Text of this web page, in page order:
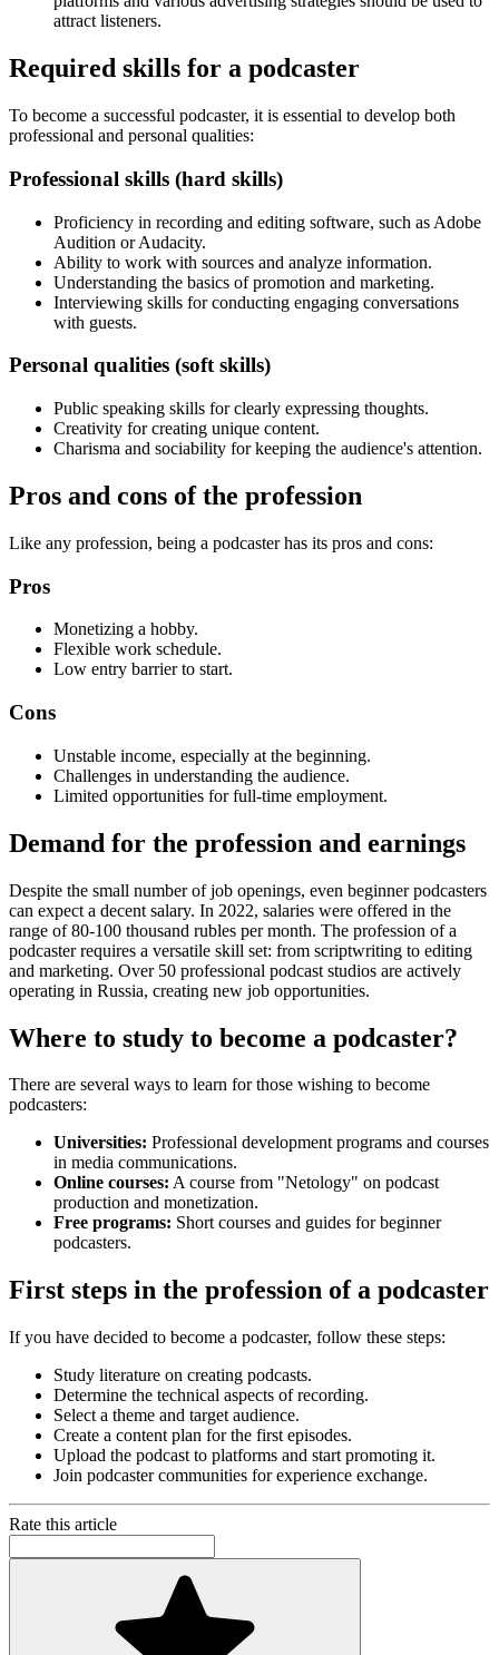
attract listeners.
Required skills for a podcaster
To become a successful podcaster, it is essential to develop both
professional and personal qualities:
Professional skills (hard skills)
Proficiency in recording and editing software, such as Adobe
Audition or Audacity.
Ability to work with sources and analyze information.
Understanding the basics of promotion and marketing.
Interviewing skills for conducting engaging conversations
with guests.
Personal qualities (soft skills)
Public speaking skills for clearly expressing thoughts.
Creativity for creating unique content.
Charisma and sociability for keeping the audience's attention.
Pros and cons of the profession
Like any profession, being a podcaster has its pros and cons:
Pros
Monetizing a hobby.
Flexible work schedule.
Low entry barrier to start.
Cons
Unstable income, especially at the beginning.
Challenges in understanding the audience.
Limited opportunities for full-time employment.
Demand for the profession and earnings
Despite the small number of job openings, even beginner podcasters
can expect a decent salary. In 2022, salaries were offered in the
range of 80-100 thousand rubles per month. The profession of a
podcaster requires a versatile skill set: from scriptwriting to editing
and marketing. Over 50 professional podcast studios are actively
operating in Russia, creating new job opportunities.
Where to study to become a podcaster?
There are several ways to learn for those wishing to become
podcasters:
Universities: Professional development programs and courses
in media communications.
Online courses: A course from "Netology" on podcast
production and monetization.
Free programs: Short courses and guides for beginner
podcasters.
First steps in the profession of a podcaster
If you have decided to become a podcaster, follow these steps:
Study literature on creating podcasts.
Determine the technical aspects of recording.
Select a theme and target audience.
Create a content plan for the first episodes.
Upload the podcast to platforms and start promoting it.
Join podcaster communities for experience exchange.
Rate this article